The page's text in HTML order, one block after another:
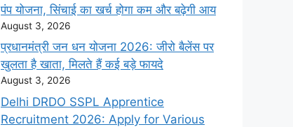
पंप योजना, सिंचाई का खर्च होगा कम और बढ़ेगी आय
August 3, 2026
प्रधानमंत्री जन धन योजना 2026: जीरो बैलेंस पर
खुलता है खाता, मिलते हैं कई बड़े फायदे
August 3, 2026
Delhi DRDO SSPL Apprentice
Recruitment 2026: Apply for Various